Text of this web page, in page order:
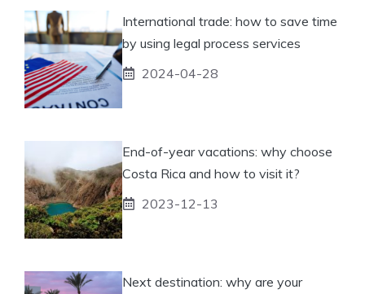
International trade: how to save time
by using legal process services
2024-04-28
End-of-year vacations: why choose
Costa Rica and how to visit it?
2023-12-13
Next destination: why are your